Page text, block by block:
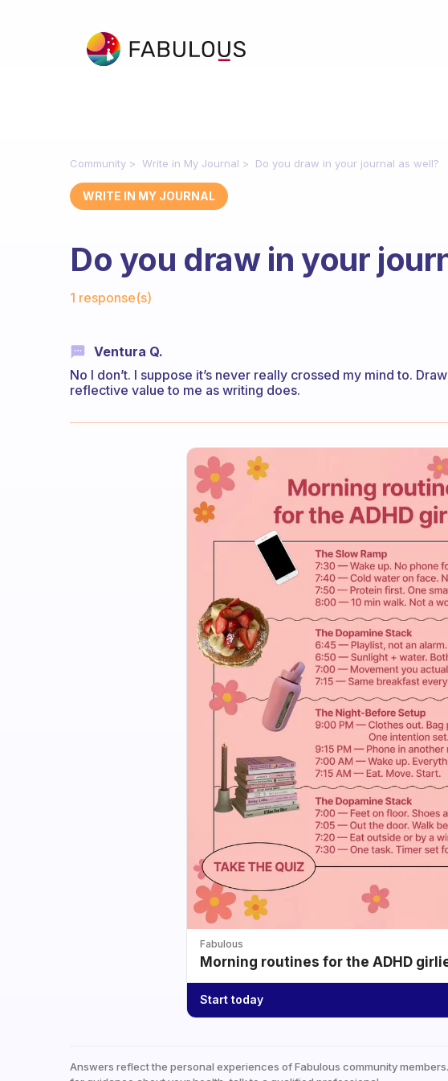
Community Write in My Journal Do you draw in your journal as well?
WRITE IN MY JOURNAL
Do you draw in your
1 response(s)
Ventura Q.
No I don’t. I suppose it’s never really crossed my mind to.
reflective value to me as writing does.
Fabulous
Morning routines for the ADHD
Start today
Answers reflect the personal experiences of Fabulous community